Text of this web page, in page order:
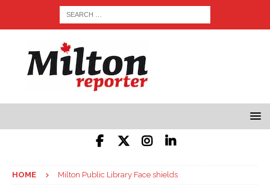
HOME Milton Public Library Face shields